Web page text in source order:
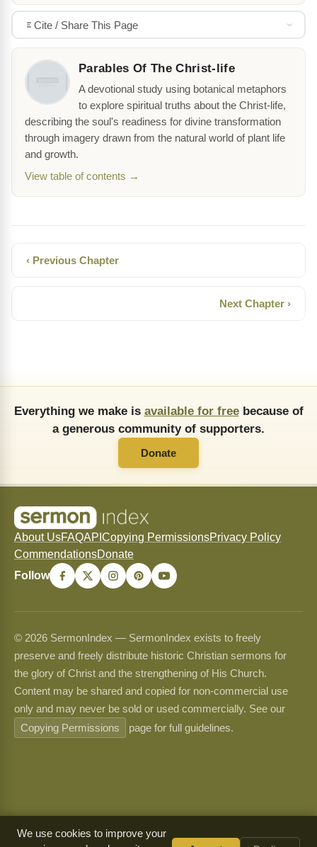
Cite / Share This Page
Parables Of The Christ-life
A devotional study using botanical metaphors
to explore spiritual truths about the Christ-life,
describing the soul's readiness for divine transformation
through imagery drawn from the natural world of plant life
and growth.
View table of contents →
‹ Previous Chapter
Next Chapter ›
Everything we make is available for freebecause of
a generous community of supporters.
Donate
About UsFAQAPI Copying PermissionsPrivacy Policy
CommendationsDonate
Follow
© 2026 SermonIndex — SermonIndex exists to freely
preserve and freely distribute historic Christian sermons for
the glory of Christ and the strengthening of His Church.
Content may be shared and copied for non-commercial use
only and may never be sold or used commercially. See our
Copying Permissions
page for full guidelines.
We use cookies to improve your